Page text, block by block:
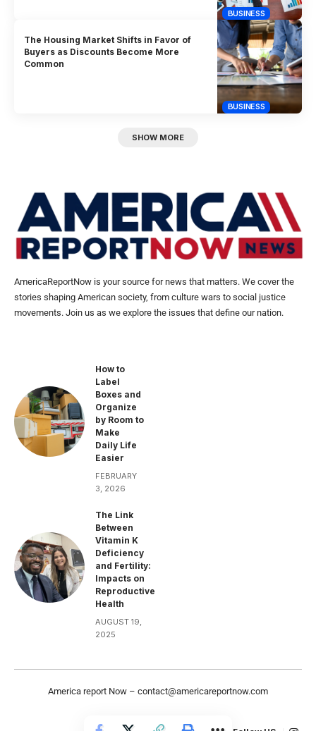
BUSINESS
BUSINESS
The Housing Market Shifts in Favor of
Buyers as Discounts Become More
Common
SHOW MORE
AmericaReportNow is your source for news that matters. We cover the
stories shaping American society, from culture wars to social justice
movements. Join us as we explore the issues that define our nation.
How to
Label
Boxes and
Organize
by Room to
Make
Daily Life
Easier
FEBRUARY
3, 2026
The Link
Between
Vitamin K
Deficiency
and Fertility:
Impacts on
Reproductive
Health
AUGUST 19,
2025
America report Now – contact@americareportnow.com